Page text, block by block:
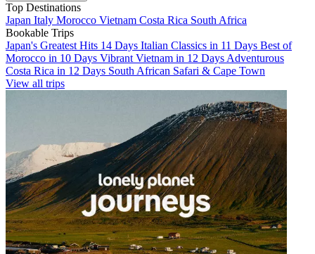
Top Destinations
Japan Italy Morocco Vietnam Costa Rica South Africa
Bookable Trips
Japan's Greatest Hits 14 Days Italian Classics in 11 Days Best of
Morocco in 10 Days Vibrant Vietnam in 12 Days Adventurous
Costa Rica in 12 Days South African Safari & Cape Town
View all trips